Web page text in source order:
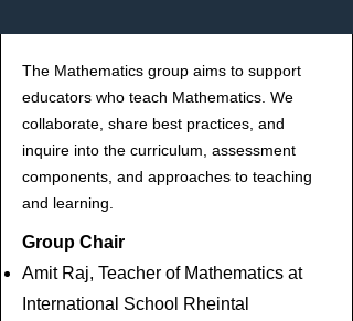
The Mathematics group aims to support
educators who teach Mathematics. We
collaborate, share best practices, and
inquire into the curriculum, assessment
components, and approaches to teaching
and learning.
Group Chair
Amit Raj, Teacher of Mathematics at
International School Rheintal